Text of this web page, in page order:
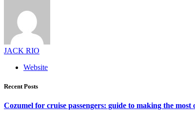
JACK RIO
Website
Recent Posts
Cozumel for cruise passengers: guide to making the